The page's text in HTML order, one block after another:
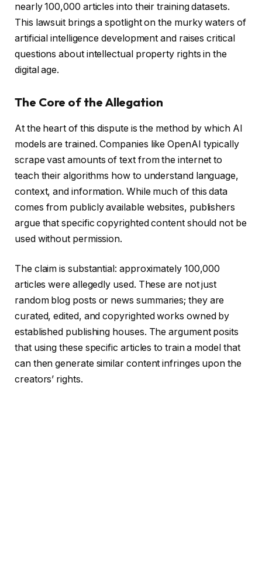
nearly 100,000 articles into their training datasets.
This lawsuit brings a spotlight on the murky waters of
artificial intelligence development and raises critical
questions about intellectual property rights in the
digital age.
The Core of the Allegation
At the heart of this dispute is the method by which AI
models are trained. Companies like OpenAI typically
scrape vast amounts of text from the internet to
teach their algorithms how to understand language,
context, and information. While much of this data
comes from publicly available websites, publishers
argue that specific copyrighted content should not be
used without permission.
The claim is substantial: approximately 100,000
articles were allegedly used. These are not just
random blog posts or news summaries; they are
curated, edited, and copyrighted works owned by
established publishing houses. The argument posits
that using these specific articles to train a model that
can then generate similar content infringes upon the
creators’ rights.